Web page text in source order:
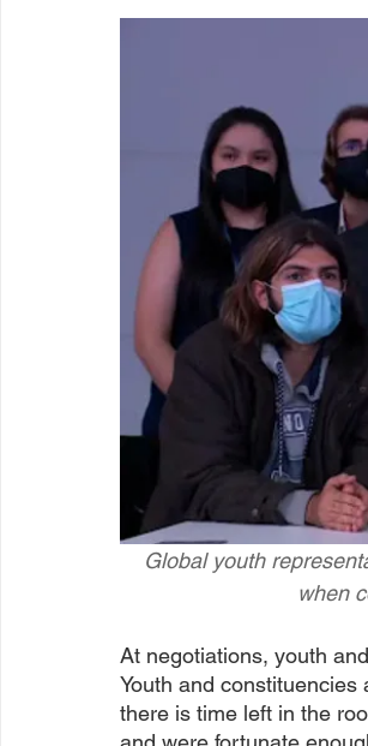
Global youth
when
At negotiations, youth
Youth and
there is time left in the